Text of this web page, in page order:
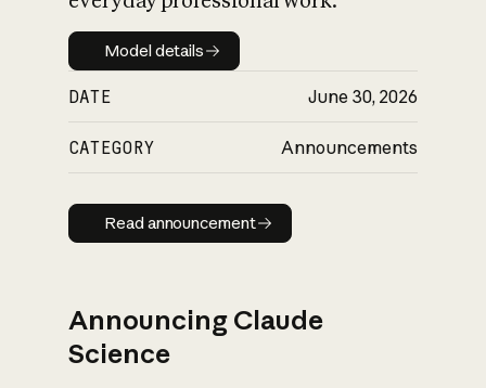
Model details
Model details
DATE June 30, 2026
CATEGORY Announcements
Read announcement
Read announcement
Announcing Claude
Science